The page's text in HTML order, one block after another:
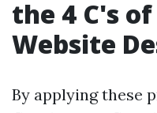
the 4 C's
Website
By applying these